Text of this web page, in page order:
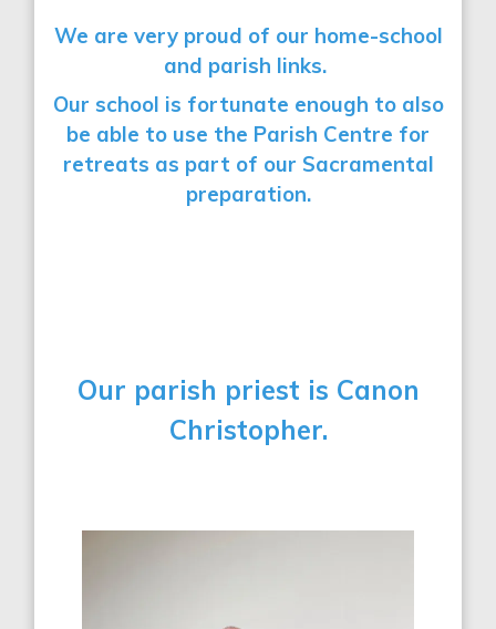
We are very proud of our home-school
and parish links.
Our school is fortunate enough to also
be able to use the Parish Centre for
retreats as part of our Sacramental
preparation.
Our parish priest is Canon
Christopher.